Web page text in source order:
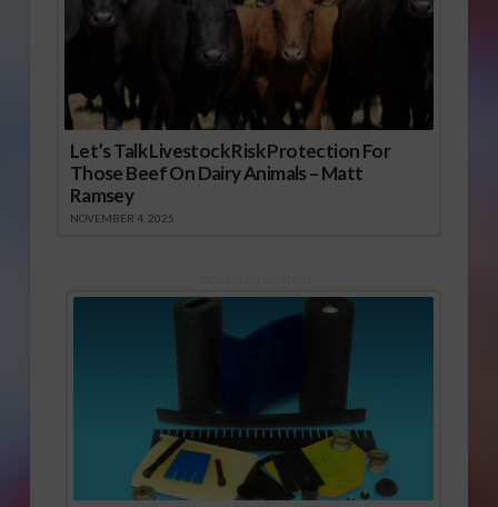
Let’s Talk Livestock Risk Protection For
Those Beef On Dairy Animals – Matt
Ramsey
NOVEMBER 4, 2025